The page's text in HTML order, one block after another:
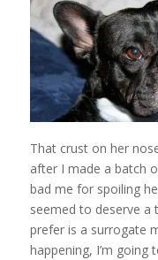
That crust on her
after I made a batch
bad me for spoiling
seemed to deserve a
prefer is a surrogate
happening, I’m